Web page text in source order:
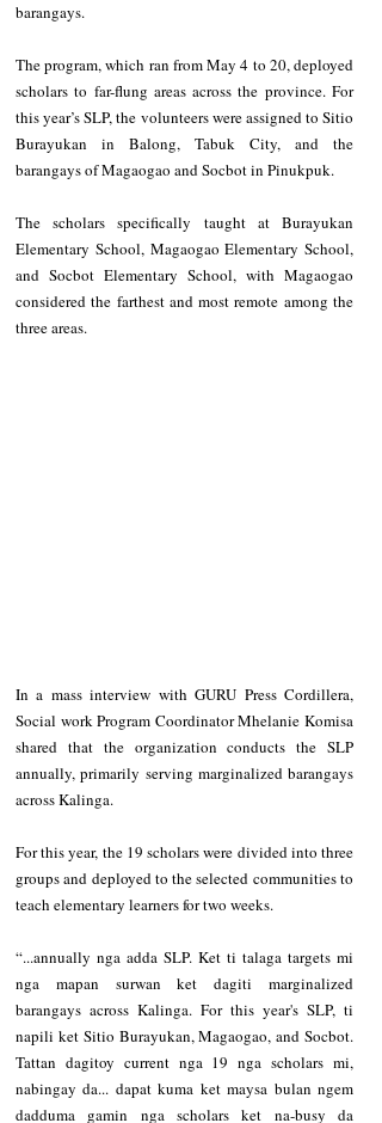
barangays.
‎The program, which ran from May 4 to 20, deployed
scholars to far-flung areas across the province. For
this year’s SLP, the volunteers were assigned to Sitio
Burayukan in Balong, Tabuk City, and the
barangays of Magaogao and Socbot in Pinukpuk.
‎The scholars specifically taught at Burayukan
Elementary School, Magaogao Elementary School,
and Socbot Elementary School, with Magaogao
considered the farthest and most remote among the
three areas.
‎In a mass interview with GURU Press Cordillera,
Social work Program Coordinator Mhelanie Komisa
shared that the organization conducts the SLP
annually, primarily serving marginalized barangays
across Kalinga.
‎For this year, the 19 scholars were divided into three
groups and deployed to the selected communities to
teach elementary learners for two weeks.
‎“...annually nga adda SLP. Ket ti talaga targets mi
nga mapan surwan ket dagiti marginalized
barangays across Kalinga. For this year's SLP, ti
napili ket Sitio Burayukan, Magaogao, and Socbot.
Tattan dagitoy current nga 19 nga scholars mi,
nabingay da... dapat kuma ket maysa bulan ngem
dadduma gamin nga scholars ket na-busy da